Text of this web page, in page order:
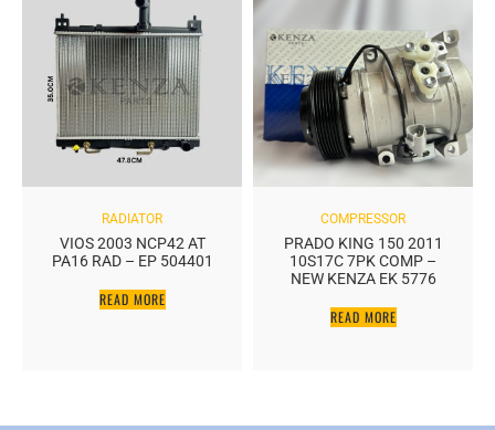
RADIATOR
VIOS 2003 NCP42 AT
PA16 RAD – EP 504401
READ MORE
COMPRESSOR
PRADO KING 150 2011
10S17C 7PK COMP –
NEW KENZA EK 5776
READ MORE